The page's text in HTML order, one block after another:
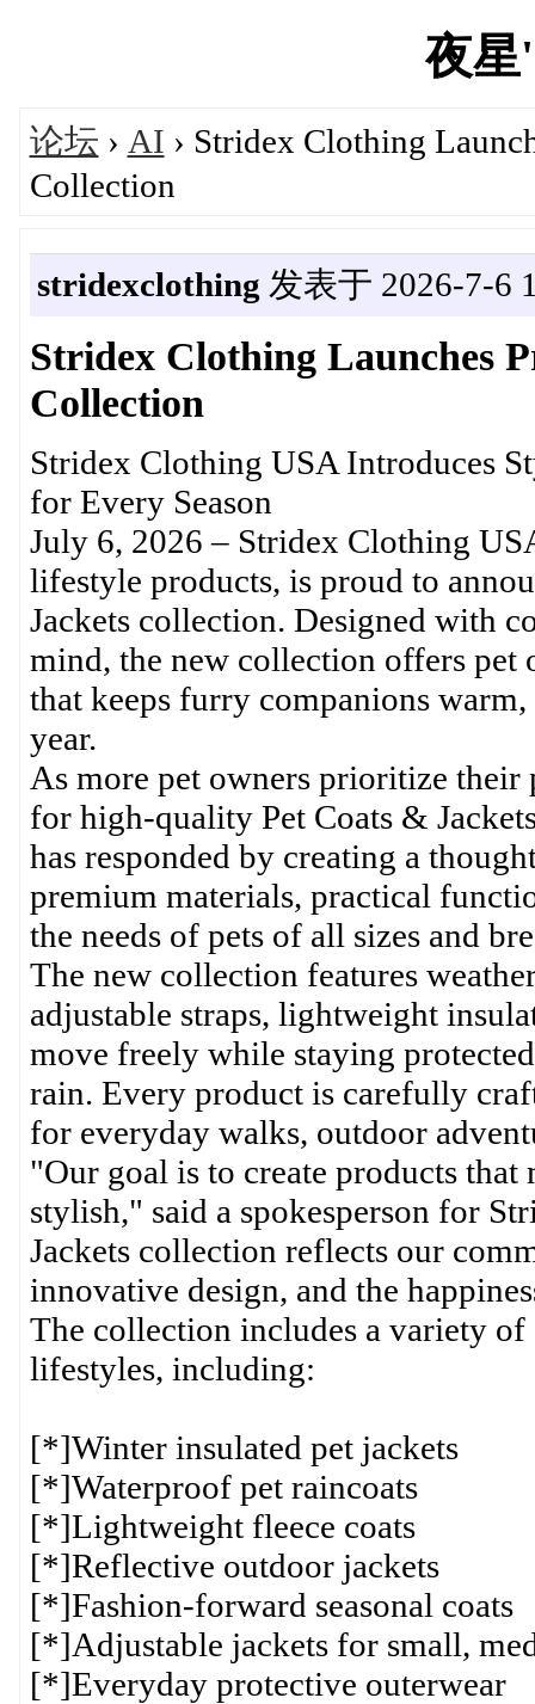
夜星
论坛 › AI › Stridex Clothing
Collection
stridexclothing 发表于 2026-7-6
Stridex Clothing Launches
Collection
Stridex Clothing USA Introduces
for Every Season
July 6, 2026 – Stridex Clothing
lifestyle products, is proud to
Jackets collection. Designed with
mind, the new collection offers pet
that keeps furry companions
year.
As more pet owners prioritize
for high-quality Pet Coats &
has responded by creating a
premium materials, practical
the needs of pets of all sizes and
The new collection features
adjustable straps, lightweight
move freely while staying
rain. Every product is carefully
for everyday walks, outdoor
"Our goal is to create products that
stylish," said a spokesperson for
Jackets collection reflects our
innovative design, and the
The collection includes a variety
lifestyles, including:
[*]Winter insulated pet jackets
[*]Waterproof pet raincoats
[*]Lightweight fleece coats
[*]Reflective outdoor jackets
[*]Fashion-forward seasonal coats
[*]Adjustable jackets for small,
[*]Everyday protective outerwear